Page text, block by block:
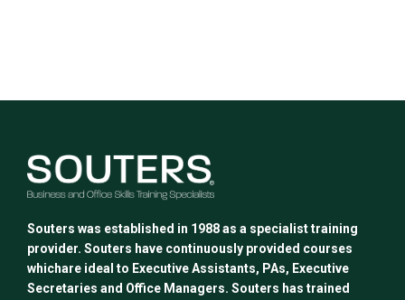
Souters was established in 1988 as a specialist training
provider. Souters have continuously provided courses
whichare ideal to Executive Assistants, PAs, Executive
Secretaries and Office Managers. Souters has trained